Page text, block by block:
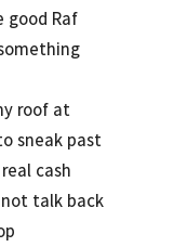
good Raf
roof at
sneak past
cash
talk back